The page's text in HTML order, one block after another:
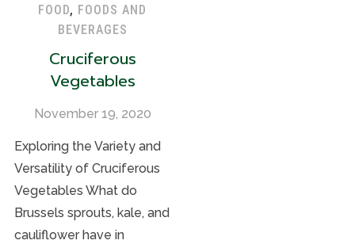
FOOD, FOODS AND
BEVERAGES
Cruciferous
Vegetables
November 19, 2020
Exploring the Variety and
Versatility of Cruciferous
Vegetables What do
Brussels sprouts, kale, and
cauliflower have in